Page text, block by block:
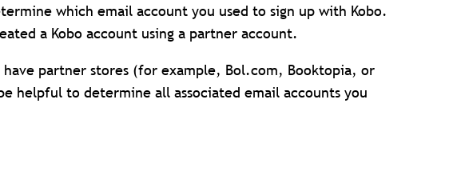
which email account you used to sign up with Kobo.
a Kobo account using a partner account.
partner stores (for example, Bol.com, Booktopia, or
helpful to determine all associated email accounts you